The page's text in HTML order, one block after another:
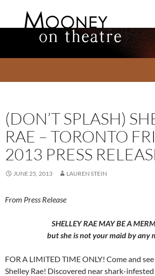
(DON’T SPLASH)
RAE – TORONTO
2013 PRESS
JUNE 25, 2013 LAUREN STEIN
From Press Release
SHELLEY RAE MAY BE A
but she is not your maid by any
FOR A LIMITED TIME ONLY! Come and
Shelley Rae! Discovered near shark-